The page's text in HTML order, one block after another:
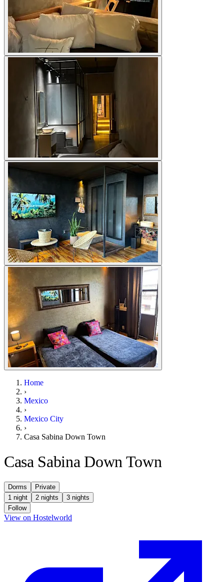
Home
›
Mexico
›
Mexico City
›
Casa Sabina Down Town
Casa Sabina Down Town
Dorms
Private
1 night
2 nights
3 nights
Follow
View on Hostelworld